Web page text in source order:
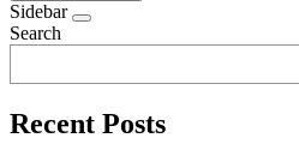
Sidebar
Search
Recent Posts